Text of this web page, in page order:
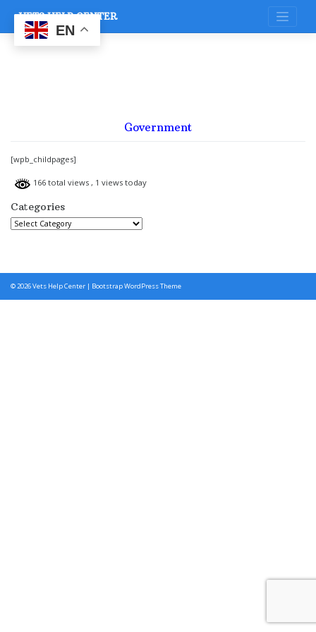
content
VETS HELP CENTER
Government
[wpb_childpages]
166 total views , 1 views today
Categories
Categories
© 2026Vets Help Center | Bootstrap WordPress Theme
EN